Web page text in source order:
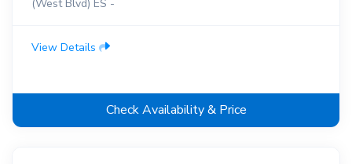
(West Blvd) ES -
View Details
Check Availability & Price